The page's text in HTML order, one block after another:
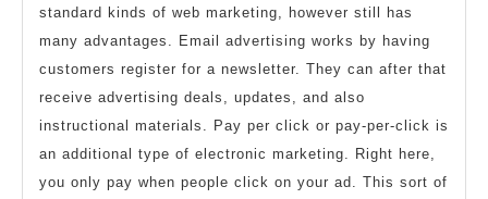
standard kinds of web marketing, however still has
many advantages. Email advertising works by having
customers register for a newsletter. They can after that
receive advertising deals, updates, and also
instructional materials. Pay per click or pay-per-click is
an additional type of electronic marketing. Right here,
you only pay when people click on your ad. This sort of